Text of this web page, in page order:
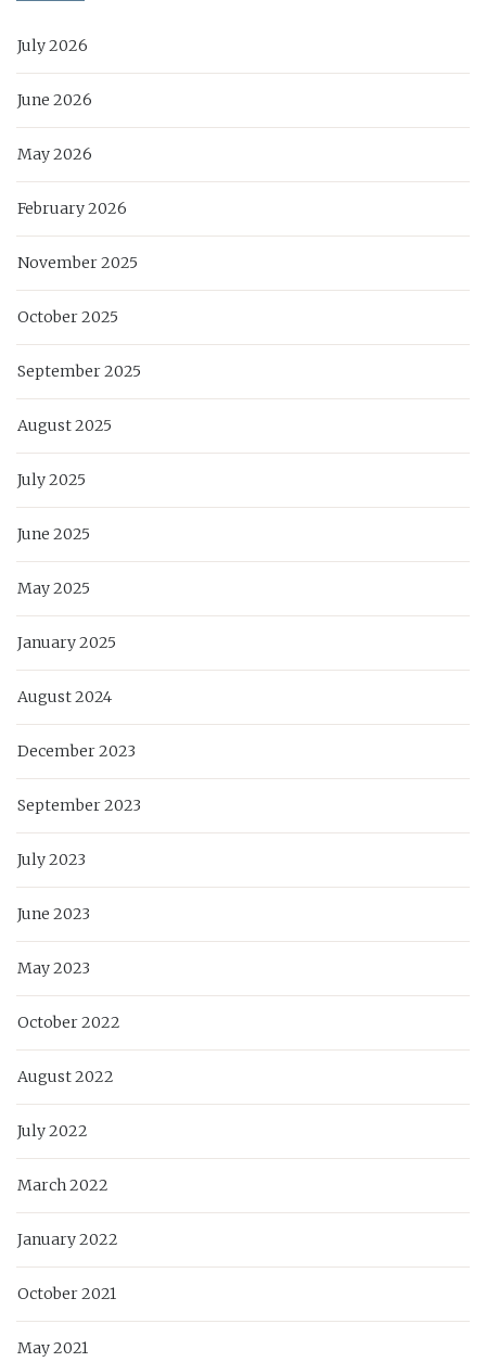
July 2026
June 2026
May 2026
February 2026
November 2025
October 2025
September 2025
August 2025
July 2025
June 2025
May 2025
January 2025
August 2024
December 2023
September 2023
July 2023
June 2023
May 2023
October 2022
August 2022
July 2022
March 2022
January 2022
October 2021
May 2021